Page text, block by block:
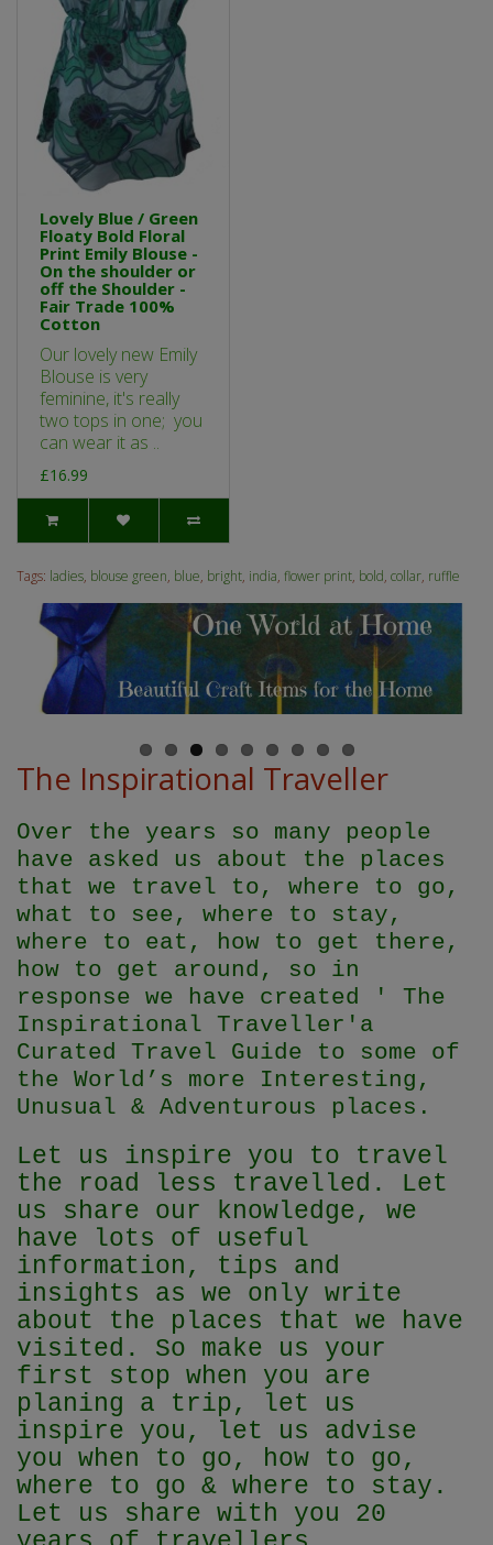
Lovely Blue / Green
Floaty Bold Floral
Print Emily Blouse -
On the shoulder or
off the Shoulder -
Fair Trade 100%
Cotton
Our lovely new Emily
Blouse is very
feminine, it's really
two tops in one; you
can wear it as ..
£16.99
Tags: ladies, blouse green, blue, bright, india, flower print, bold, collar, ruffle
The Inspirational Traveller
Over the years so many people
have asked us about the places
that we travel to, where to go,
what to see, where to stay,
where to eat, how to get there,
how to get around, so in
response we have created ' The
Inspirational Traveller' a
Curated Travel Guide to some of
the World’s more Interesting,
Unusual & Adventurous places.
Let us inspire you to travel
the road less travelled. Let
us share our knowledge, we
have lots of useful
information, tips and
insights as we only write
about the places that we have
visited. So make us your
first stop when you are
planing a trip, let us
inspire you, let us advise
you when to go, how to go,
where to go & where to stay.
Let us share with you 20